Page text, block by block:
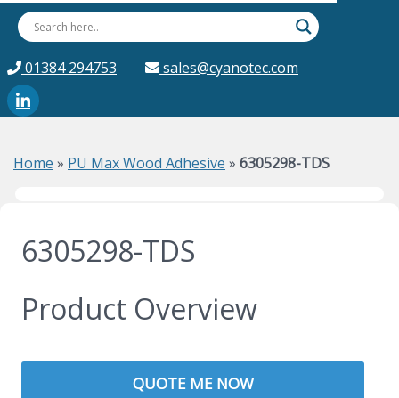
01384 294753 sales@cyanotec.com
Home » PU Max Wood Adhesive » 6305298-TDS
6305298-TDS
Product Overview
QUOTE ME NOW